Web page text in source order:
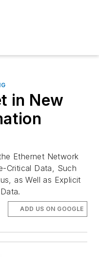
in New
Ethernet Network
Critical Data, Such
as Well as Explicit
ADD US ON GOOGLE